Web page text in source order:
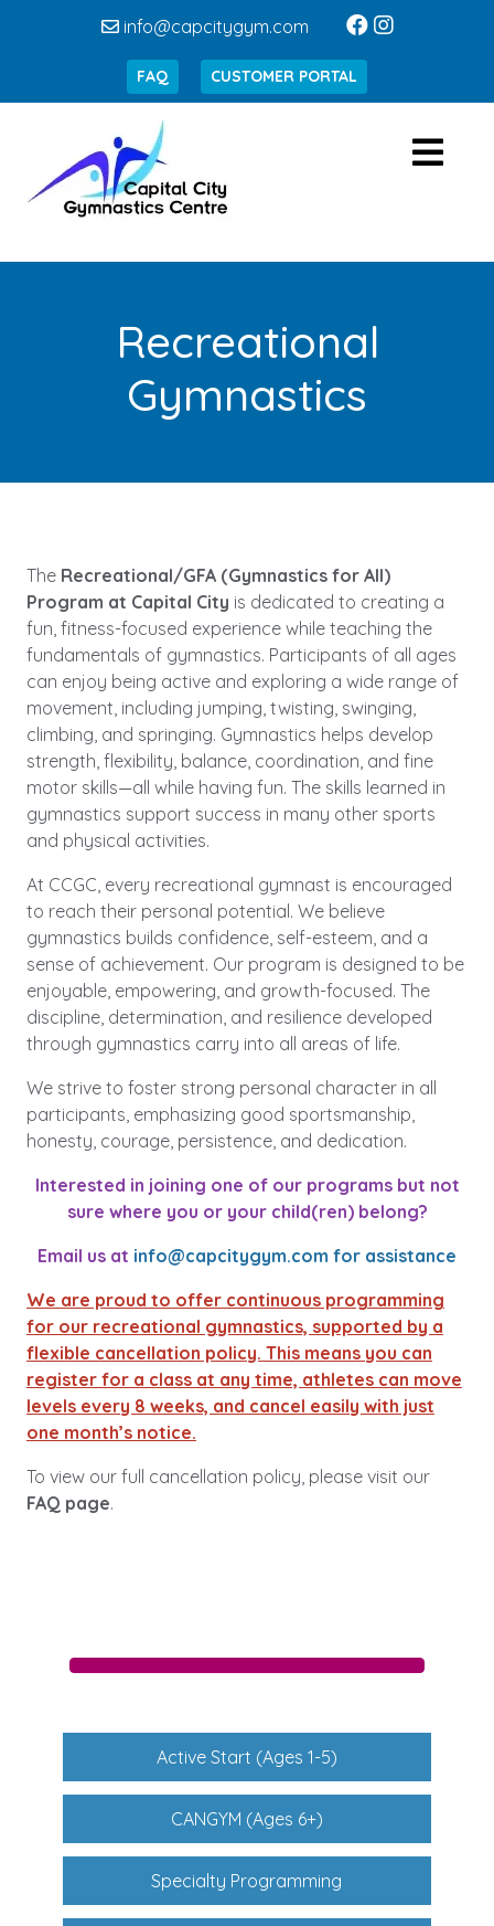
info@capcitygym.com
FAQ CUSTOMER PORTAL
Recreational
Gymnastics
The Recreational/GFA (Gymnastics for All)
Program at Capital City is dedicated to creating a
fun, fitness-focused experience while teaching the
fundamentals of gymnastics. Participants of all ages
can enjoy being active and exploring a wide range of
movement, including jumping, twisting, swinging,
climbing, and springing. Gymnastics helps develop
strength, flexibility, balance, coordination, and fine
motor skills—all while having fun. The skills learned in
gymnastics support success in many other sports
and physical activities.
At CCGC, every recreational gymnast is encouraged
to reach their personal potential. We believe
gymnastics builds confidence, self-esteem, and a
sense of achievement. Our program is designed to be
enjoyable, empowering, and growth-focused. The
discipline, determination, and resilience developed
through gymnastics carry into all areas of life.
We strive to foster strong personal character in all
participants, emphasizing good sportsmanship,
honesty, courage, persistence, and dedication.
Interested in joining one of our programs but not
sure where you or your child(ren) belong?
Email us at info@capcitygym.com for assistance
We are proud to offer continuous programming
for our recreational gymnastics, supported by a
flexible cancellation policy. This means you can
register for a class at any time, athletes can move
levels every 8 weeks, and cancel easily with just
one month’s notice.
To view our full cancellation policy, please visit our
FAQ page.
Active Start (Ages 1-5)
CANGYM (Ages 6+)
Specialty Programming